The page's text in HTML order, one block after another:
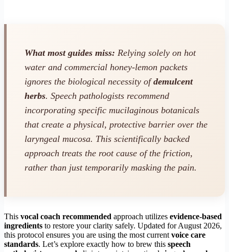
What most guides miss: Relying solely on hot
water and commercial honey-lemon packets
ignores the biological necessity ofdemulcent
herbs. Speech pathologists recommend
incorporating specific mucilaginous botanicals
that create a physical, protective barrier over the
laryngeal mucosa. This scientifically backed
approach treats the root cause of the friction,
rather than just temporarily masking the pain.
This vocal coach recommended approach utilizes evidence-based
ingredients to restore your clarity safely. Updated for August 2026,
this protocol ensures you are using the most current voice care
standards. Let’s explore exactly how to brew this speech